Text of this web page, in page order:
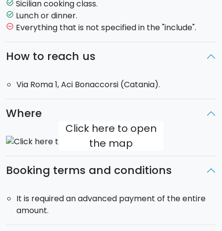
Sicilian recipes), "arancini" (fried balls), bitter-sweet
meat balls, chicken with almonds, vegetable cous
Upon booking, you may indicate the 3 different dishes
It is also possible to cook 3 dishes of the same kind
(ex. 3 pasta dishes, 3 main courses o 3 desserts).
task_alt Sicilian cooking class.
task_alt Lunch or dinner.
remove_circle_outline Everything that is not specified in the "include".
How to reach us
Via Roma 1, Aci Bonaccorsi (Catania).
Where
Click here to open
the map
Booking terms and conditions
It is required an advanced payment of the entire
amount.